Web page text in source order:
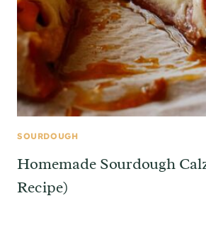
SOURDOUGH
Homemade Sourdough
Recipe)